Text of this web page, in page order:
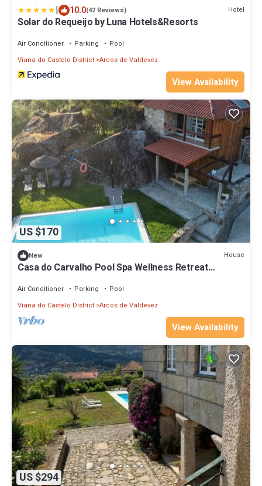
| 10.0(42 Reviews) Hotel
Solar do Requeijo by Luna Hotels&Resorts
Air Conditioner Parking
Pool
Viana do Castelo District Arcos de Valdevez
View Availability
US $170
New House
Casa do Carvalho Pool Spa Wellness Retreat
Air Conditioner Parking
Pool
Viana do Castelo District Arcos de Valdevez
View Availability
US $294